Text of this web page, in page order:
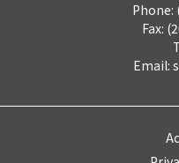
Phone:
Fax:
Email: